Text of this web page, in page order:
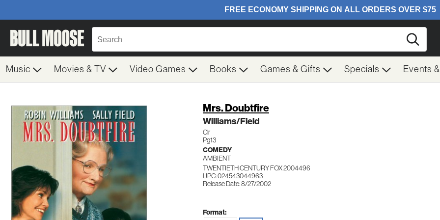
Music Movies & TV Video Games Books Games & Gifts Specials Events
Mrs. Doubtfire
Williams/Field
Clr
Pg13
COMEDY
AMBIENT
TWENTIETH CENTURY FOX 2004496
UPC: 024543044963
Release Date: 8/27/2002
Format: